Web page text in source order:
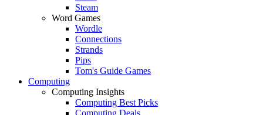
Steam
Word Games
Wordle
Connections
Strands
Pips
Tom's Guide Games
Computing
Computing Insights
Computing Best Picks
Computing Deals